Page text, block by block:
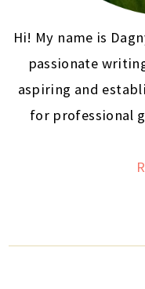
Hi! My name is
passionate
aspiring and
for professional